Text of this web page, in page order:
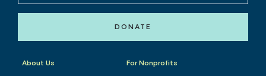
DONATE
About Us
For Nonprofits